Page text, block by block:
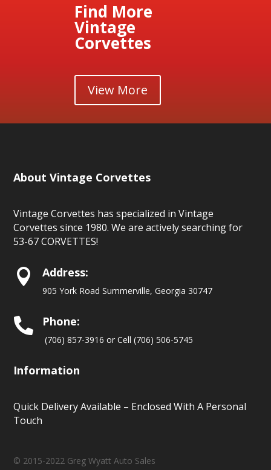
Find More
Vintage
Corvettes
View More
About Vintage Corvettes
Vintage Corvettes has specialized in Vintage
Corvettes since 1980. We are actively searching for
53-67 CORVETTES!
 Address:
905 York Road Summerville, Georgia 30747
 Phone:
(706) 857-3916 or Cell (706) 506-5745
Information
Quick Delivery Available – Enclosed With A Personal
Touch
© 2015-2022 Greg Wyatt Auto Sales